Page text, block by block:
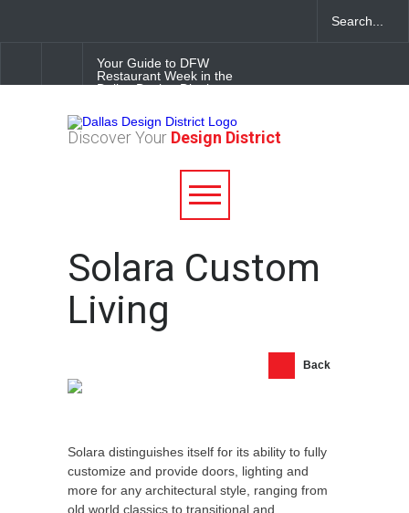
Your Guide to DFW
Restaurant Week in the
Dallas Design District
Soak Up the Last Nights of
Summer in the Dallas Design
Alára: Where Modern
Meaningful Hospitality in the
Discover Your Design District
Solara Custom
Living
Back
Solara distinguishes itself for its ability to fully
customize and provide doors, lighting and
more for any architectural style, ranging from
old world classics to transitional and